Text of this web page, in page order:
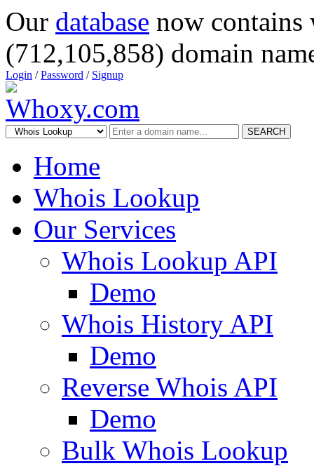
Our database now
(712,105,858) domain
Login /Password / Signup
SEARCH
Home
Whois Lookup
Our Services
Whois Lookup API
Demo
Whois History API
Demo
Reverse Whois API
Demo
Bulk Whois Lookup